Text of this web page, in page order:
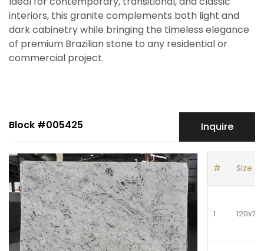
interiors, this granite complements both light and
dark cabinetry while bringing the timeless elegance
of premium Brazilian stone to any residential or
commercial project.
Block #005425 Inquire
# Size
1 120x78